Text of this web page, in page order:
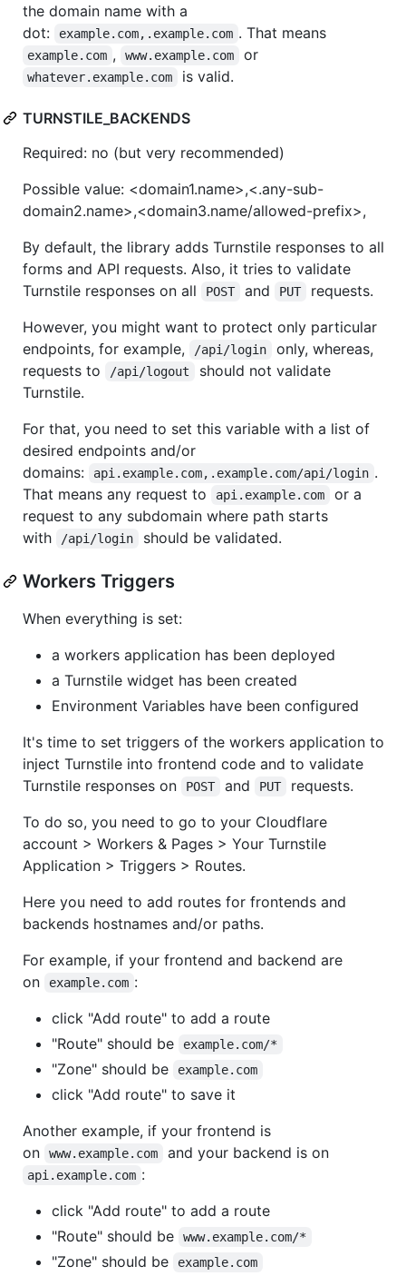
the domain name with a
dot:
example.com,.example.com . That means
example.com , www.example.com or
whatever.example.com is valid.
TURNSTILE_BACKENDS
Required: no (but very recommended)
Possible value: <domain1.name>,<.any-sub-
domain2.name>,<domain3.name/allowed-prefix>,
By default, the library adds Turnstile responses to all
forms and API requests. Also, it tries to validate
Turnstile responses on all
POST and PUT
requests.
However, you might want to protect only particular
endpoints, for example,
/api/login
only, whereas,
requests to
/api/logout
should not validate
Turnstile.
For that, you need to set this variable with a list of
desired endpoints and/or
domains:
api.example.com,.example.com/api/login .
That means any request to
api.example.com
or a
request to any subdomain where path starts
with
/api/login should be validated.
Workers Triggers
When everything is set:
a workers application has been deployed
a Turnstile widget has been created
Environment Variables have been configured
It's time to set triggers of the workers application to
inject Turnstile into frontend code and to validate
Turnstile responses on
POST and PUT
requests.
To do so, you need to go to your Cloudflare
account > Workers & Pages > Your Turnstile
Application > Triggers > Routes.
Here you need to add routes for frontends and
backends hostnames and/or paths.
For example, if your frontend and backend are
on
example.com :
click "Add route" to add a route
"Route" should be
example.com/*
"Zone" should be example.com
click "Add route" to save it
Another example, if your frontend is
on
www.example.com and your backend is on
api.example.com :
click "Add route" to add a route
"Route" should be
www.example.com/*
"Zone" should be example.com